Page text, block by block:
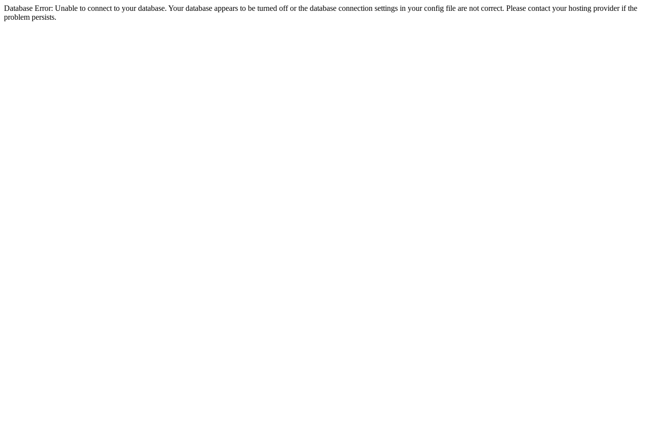
Database Error: Unable to connect to your database. Your database appears to be turned off or the database connection settings in your config file are not correct. Please contact your hosting provider if the
problem persists.